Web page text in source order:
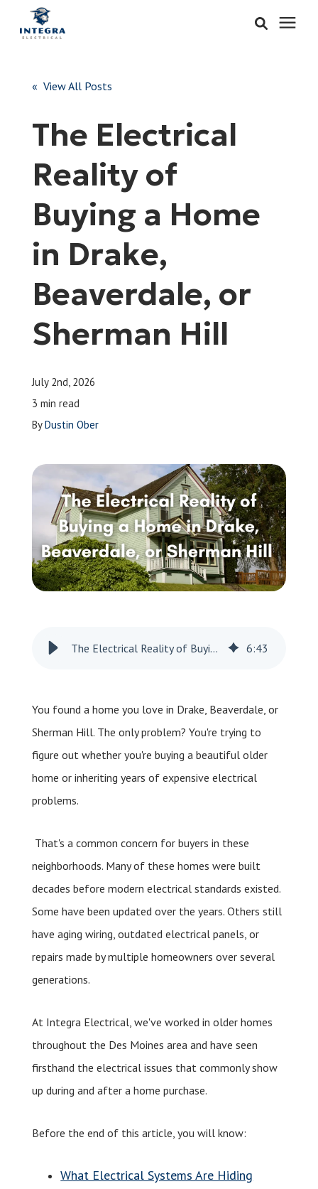
About & Careers
Refer
Call Now: 515-442-0025
Leave a Review
Schedule a Service
« View All Posts
The Electrical
Reality of
Buying a Home
in Drake,
Beaverdale, or
Sherman Hill
July 2nd, 2026
3 min read
ByDustin Ober
The Electrical Reality of Buying a Home in Drake, Beaverdale, or Sherman Hill 6:43
You found a home you love in Drake, Beaverdale, or
Sherman Hill. The only problem? You're trying to
figure out whether you're buying a beautiful older
home or inheriting years of expensive electrical
problems.
That's a common concern for buyers in these
neighborhoods. Many of these homes were built
decades before modern electrical standards existed.
Some have been updated over the years. Others still
have aging wiring, outdated electrical panels, or
repairs made by multiple homeowners over several
generations.
At Integra Electrical, we've worked in older homes
throughout the Des Moines area and have seen
firsthand the electrical issues that commonly show
up during and after a home purchase.
Before the end of this article, you will know:
What Electrical Systems Are Hiding